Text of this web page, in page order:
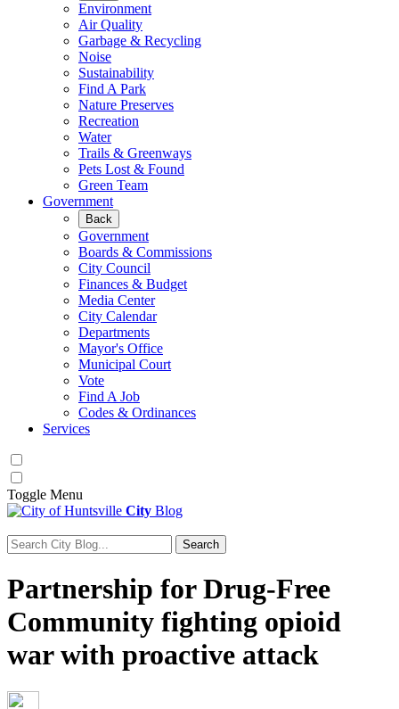
Environment
Air Quality
Garbage & Recycling
Noise
Sustainability
Find A Park
Nature Preserves
Recreation
Water
Trails & Greenways
Pets Lost & Found
Green Team
Government
Back
Government
Boards & Commissions
City Council
Finances & Budget
Media Center
City Calendar
Departments
Mayor's Office
Municipal Court
Vote
Find A Job
Codes & Ordinances
Services
Toggle Menu
City Blog
Search for:
Partnership for Drug-Free
Community fighting opioid
war with proactive attack